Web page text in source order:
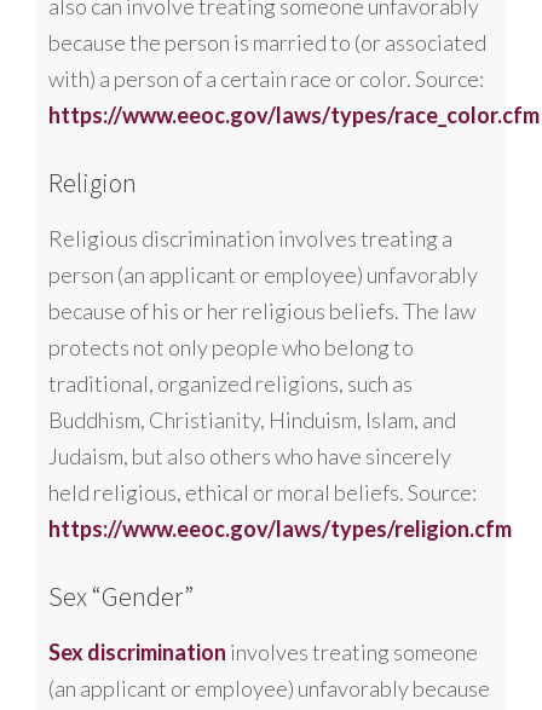
also can involve treating someone unfavorably
because the person is married to (or associated
with) a person of a certain race or color. Source:
https://www.eeoc.gov/laws/types/race_color.cfm
Religion
Religious discrimination involves treating a
person (an applicant or employee) unfavorably
because of his or her religious beliefs. The law
protects not only people who belong to
traditional, organized religions, such as
Buddhism, Christianity, Hinduism, Islam, and
Judaism, but also others who have sincerely
held religious, ethical or moral beliefs. Source:
https://www.eeoc.gov/laws/types/religion.cfm
Sex “Gender”
Sex discrimination involves treating someone
(an applicant or employee) unfavorably because